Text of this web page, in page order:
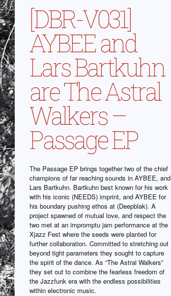
[DBR-V031]
AYBEE and
Lars Bartkuhn
are The Astral
Walkers –
Passage EP
The Passage EP brings together two of the chief
champions of far reaching sounds in AYBEE, and
Lars Bartkuhn. Bartkuhn best known for his work
with his iconic (NEEDS) imprint, and AYBEE for
his boundary pushing ethos at (Deepblak). A
project spawned of mutual love, and respect the
two met at an impromptu jam performance at the
Xjazz Fest where the seeds were planted for
further collaboration. Committed to stretching out
beyond tight parameters they sought to capture
the spirit of the dance. As “The Astral Walkers”
they set out to combine the fearless freedom of
the Jazzfunk era with the endless possibilities
within electronic music.